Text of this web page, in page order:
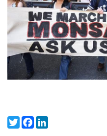
TwitterFacebook